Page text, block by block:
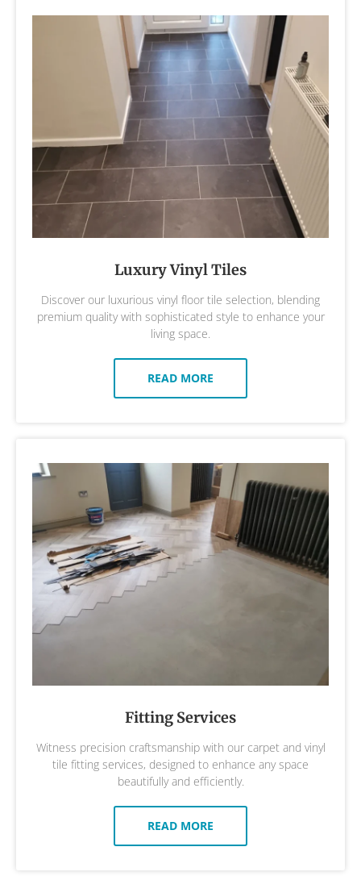
Luxury Vinyl Tiles
Discover our luxurious vinyl floor tile selection, blending
premium quality with sophisticated style to enhance your
living space.
READ MORE
Fitting Services
Witness precision craftsmanship with our carpet and vinyl
tile fitting services, designed to enhance any space
beautifully and efficiently.
READ MORE